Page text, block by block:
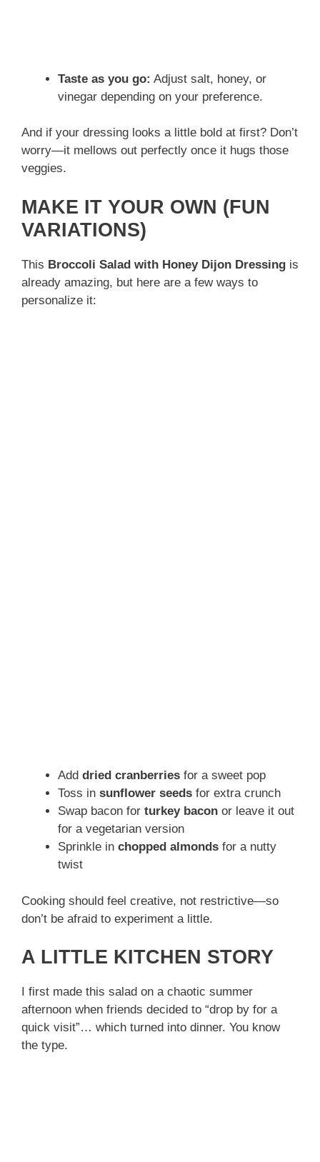
Taste as you go: Adjust salt, honey, or
vinegar depending on your preference.
And if your dressing looks a little bold at first? Don’t
worry—it mellows out perfectly once it hugs those
veggies.
MAKE IT YOUR OWN (FUN
VARIATIONS)
This Broccoli Salad with Honey Dijon Dressing is
already amazing, but here are a few ways to
personalize it:
Add dried cranberries for a sweet pop
Toss in sunflower seeds for extra crunch
Swap bacon for turkey bacon or leave it out
for a vegetarian version
Sprinkle in chopped almonds for a nutty
twist
Cooking should feel creative, not restrictive—so
don’t be afraid to experiment a little.
A LITTLE KITCHEN STORY
I first made this salad on a chaotic summer
afternoon when friends decided to “drop by for a
quick visit”… which turned into dinner. You know
the type.